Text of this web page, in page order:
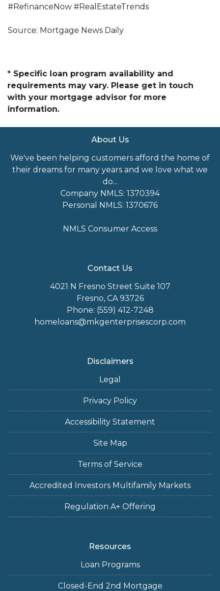
#RefinanceNow #RealEstateTrends
Source: Mortgage News Daily
* Specific loan program availability and
requirements may vary. Please get in touch
with your mortgage advisor for more
information.
About Us
We've been helping customers afford the home of
their dreams for many years and we love what we
do...
Company NMLS: 1370394
Personal NMLS: 1370676
NMLS Consumer Access
Contact Us
4021 N Fresno Street Suite 107
Fresno, CA 93726
Phone: (559) 412-7248
homeloans@mkgenterprisescorp.com
Disclaimers
Legal
Privacy Policy
Accessibility Statement
Site Map
Terms of Service
Accredited Investors Multifamily Markets
Regulation A+ Offering
Resources
Loan Programs
Closed-End 2nd Mortgage